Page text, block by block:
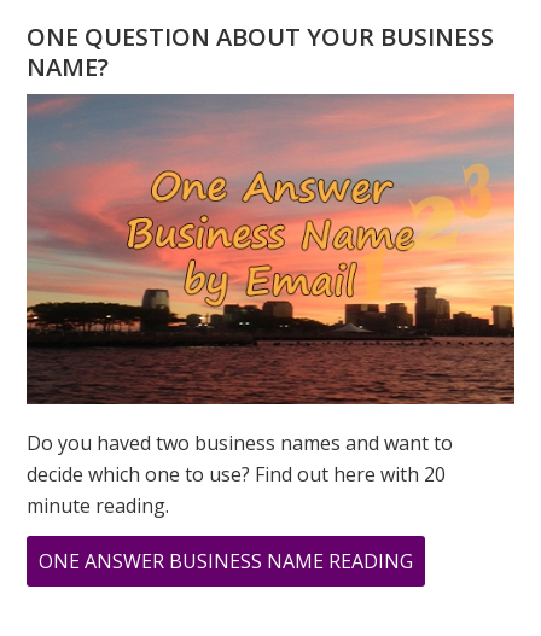
OF
“1”
2026
NUMEROLOGY
FORECAST
ONE QUESTION ABOUT YOUR BUSINESS
NAME?
Do you haved two business names and want to
decide which one to use? Find out here with 20
minute reading.
ONE ANSWER BUSINESS NAME READING
THE